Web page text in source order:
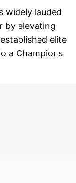
widely lauded
by elevating
elite
a Champions